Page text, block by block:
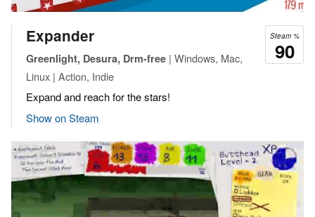
Steam %
90
Expander
Greenlight, Desura, Drm-free | Windows, Mac,
Linux | Action, Indie
Expand and reach for the stars!
Show on Steam